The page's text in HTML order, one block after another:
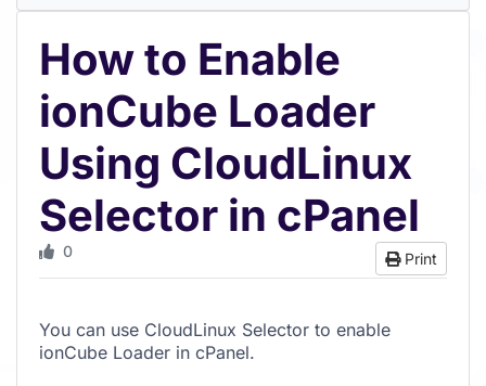
How to Enable
ionCube Loader
Using CloudLinux
Selector in cPanel
Print
0
You can use CloudLinux Selector to enable
ionCube Loader in cPanel.